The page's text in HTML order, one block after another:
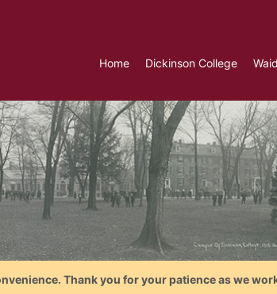
Home Dickinson College
Thank you for your patience as we